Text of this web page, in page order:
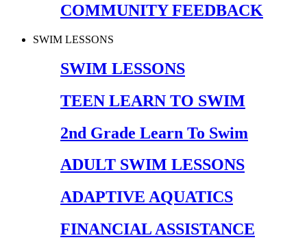
COMMUNITY FEEDBACK
SWIM LESSONS
SWIM LESSONS
TEEN LEARN TO SWIM
2nd Grade Learn To Swim
ADULT SWIM LESSONS
ADAPTIVE AQUATICS
FINANCIAL ASSISTANCE